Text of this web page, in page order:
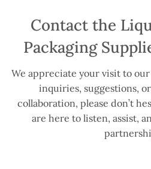
Contact the
Packaging
We appreciate your visit to
inquiries, suggestions,
collaboration, please don’t
are here to listen, assist,